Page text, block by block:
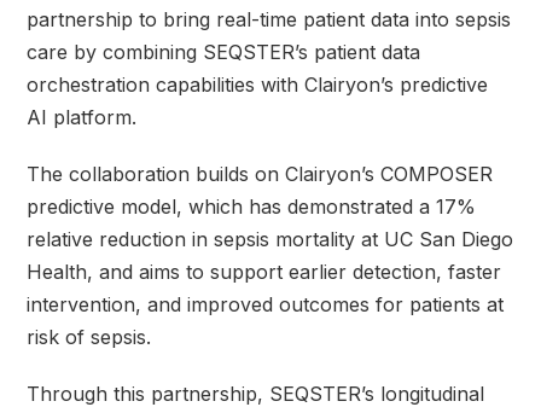
partnership to bring real-time patient data into sepsis
care by combining SEQSTER’s patient data
orchestration capabilities with Clairyon’s predictive
AI platform.
The collaboration builds on Clairyon’s COMPOSER
predictive model, which has demonstrated a 17%
relative reduction in sepsis mortality at UC San Diego
Health, and aims to support earlier detection, faster
intervention, and improved outcomes for patients at
risk of sepsis.
Through this partnership, SEQSTER’s longitudinal